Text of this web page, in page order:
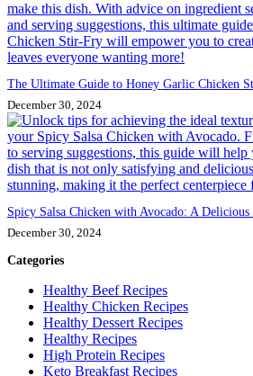
The Ultimate Guide to Honey Garlic Chicken
December 30, 2024
Spicy Salsa Chicken with Avocado: A
December 30, 2024
Categories
Healthy Beef Recipes
Healthy Chicken Recipes
Healthy Dessert Recipes
Healthy Recipes
High Protein Recipes
Keto Breakfast Recipes